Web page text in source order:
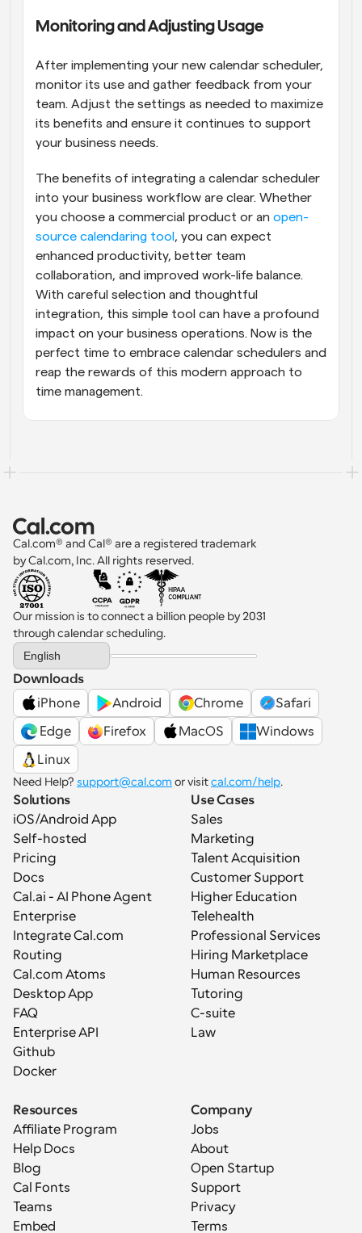
Monitoring and Adjusting Usage
After implementing your new calendar scheduler,
monitor its use and gather feedback from your
team. Adjust the settings as needed to maximize
its benefits and ensure it continues to support
your business needs.
The benefits of integrating a calendar scheduler
into your business workflow are clear. Whether
you choose a commercial product or an open-
source calendaring tool , you can expect
enhanced productivity, better team
collaboration, and improved work-life balance.
With careful selection and thoughtful
integration, this simple tool can have a profound
impact on your business operations. Now is the
perfect time to embrace calendar schedulers and
reap the rewards of this modern approach to
time management.
Cal.com® and Cal® are a registered trademark
by Cal.com, Inc. All rights reserved.
Our mission is to connect a billion people by 2031
through calendar scheduling.
Select Language
English
Downloads
iPhone
Android Chrome
Safari
Edge
Firefox MacOS
Windows
Linux
Need Help? support@cal.com or visit cal.com/help.
Solutions
iOS/Android App
Self-hosted
Pricing
Docs
Cal.ai - AI Phone Agent
Enterprise
Integrate Cal.com
Routing
Cal.com Atoms
Desktop App
FAQ
Enterprise API
Github
Docker
Use Cases
Sales
Marketing
Talent Acquisition
Customer Support
Higher Education
Telehealth
Professional Services
Hiring Marketplace
Human Resources
Tutoring
C-suite
Law
Resources
Affiliate Program
Help Docs
Blog
Cal Fonts
Teams
Embed
Company
Jobs
About
Open Startup
Support
Privacy
Terms